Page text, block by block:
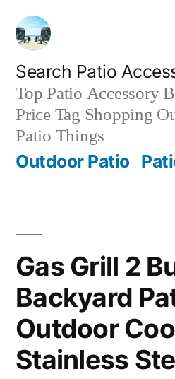
Skip
content
Search Patio
Top Patio Accessory
Price Tag Shopping
Patio Things
Outdoor Patio
Gas Grill 2
Backyard
Outdoor
Stainless